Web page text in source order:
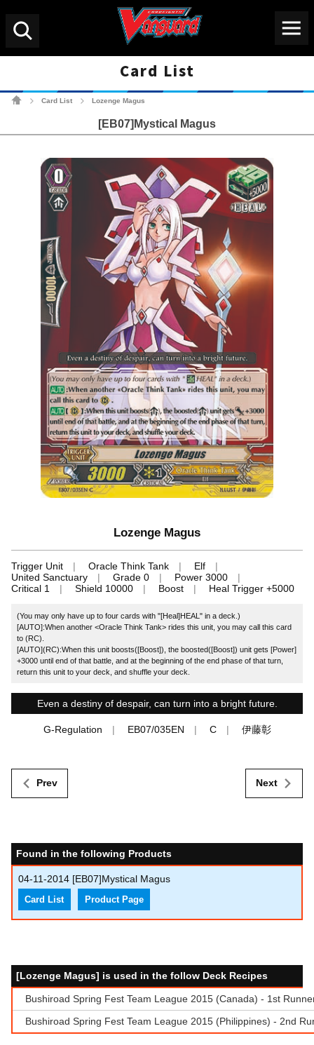
Card List
Card List Lozenge Magus
[EB07]Mystical Magus
Lozenge Magus
Trigger Unit Oracle Think Tank
Elf
United Sanctuary
Grade 0
Power 3000
Critical 1
Shield 10000 Boost Heal Trigger +5000
(You may only have up to four cards with "[Heal]HEAL" in a deck.)
[AUTO]:When another <Oracle Think Tank> rides this unit, you may call this card
to (RC).
[AUTO](RC):When this unit boosts([Boost]), the boosted([Boost]) unit gets [Power]
+3000 until end of that battle, and at the beginning of the end phase of that turn,
return this unit to your deck, and shuffle your deck.
Even a destiny of despair, can turn into a bright future.
G-Regulation EB07/035EN C 伊藤彰
Prev Next
Found in the following Products
04-11-2014 [EB07]Mystical Magus
Card List Product Page
[Lozenge Magus] is used in the follow Deck Recipes
Bushiroad Spring Fest Team League 2015 (Canada) - 1st
Bushiroad Spring Fest Team League 2015 (Philippines) - 2nd